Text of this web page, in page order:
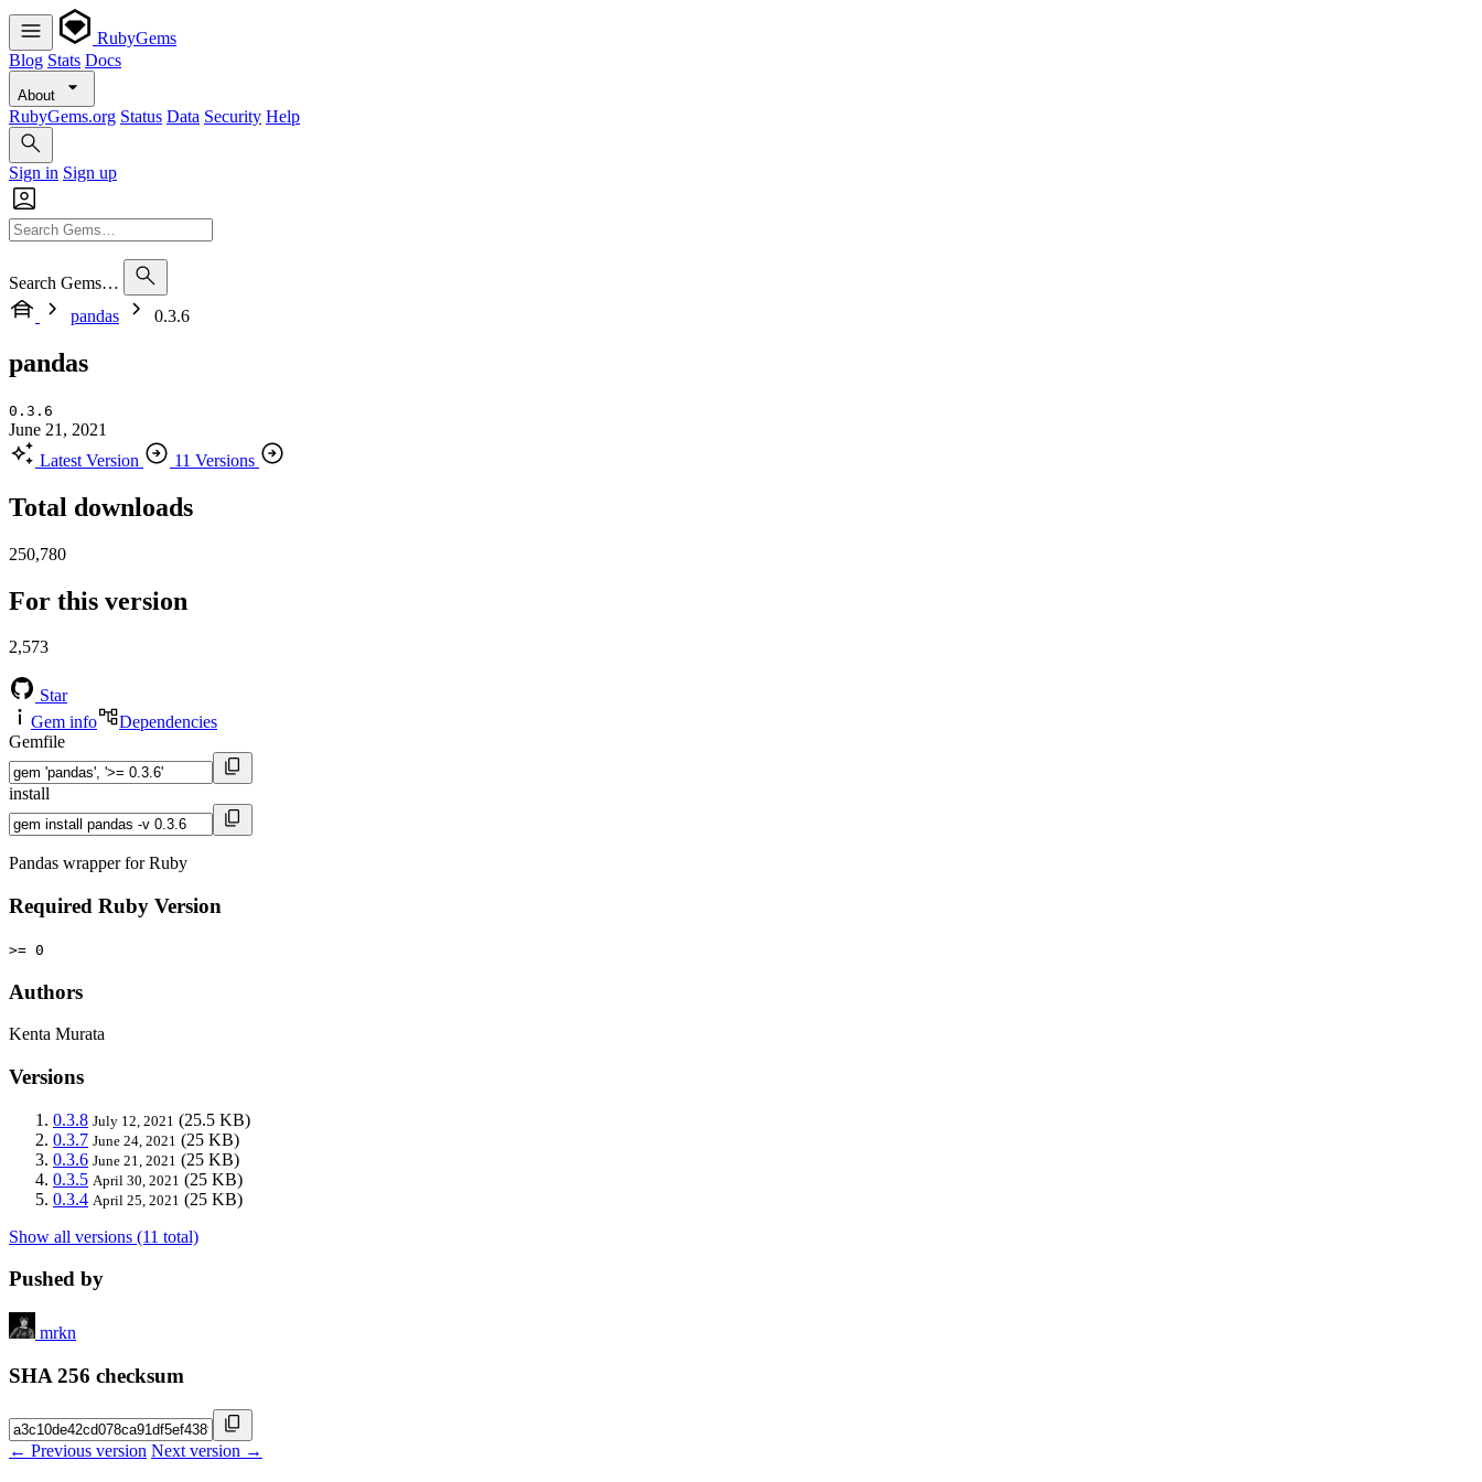
RubyGems
Blog Stats Docs
About
RubyGems.org Status Data Security Help
Sign in Sign up
Search Gems…
pandas
0.3.6
pandas
0.3.6
June 21, 2021
Latest Version
11 Versions
Total downloads
250,780
For this version
2,573
Star
Gem info
Dependencies
Gemfile
install
Pandas wrapper for Ruby
Required Ruby Version
>= 0
Authors
Kenta Murata
Versions
0.3.8 July 12, 2021 (25.5 KB)
0.3.7 June 24, 2021 (25 KB)
0.3.6 June 21, 2021 (25 KB)
0.3.5 April 30, 2021 (25 KB)
0.3.4 April 25, 2021 (25 KB)
Show all versions (11 total)
Pushed by
mrkn
SHA 256 checksum
← Previous version Next version →